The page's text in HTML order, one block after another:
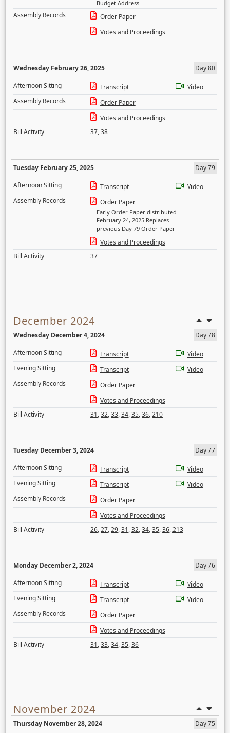
Budget Address
Assembly Records
Order Paper
Votes and Proceedings
Wednesday February 26, 2025
Day 80
Afternoon Sitting
Transcript
Video
Assembly Records
Order Paper
Votes and Proceedings
Bill Activity
37,38
Tuesday February 25, 2025
Day 79
Afternoon Sitting
Transcript
Video
Assembly Records
Order Paper
Early Order Paper distributed
February 24, 2025 Replaces
previous Day 79 Order Paper
Votes and Proceedings
Bill Activity
37
December 2024
Wednesday December 4, 2024
Day 78
Afternoon Sitting
Transcript
Video
Evening Sitting
Transcript
Video
Assembly Records
Order Paper
Votes and Proceedings
Bill Activity
31,32,33,34,35,36,210
Tuesday December 3, 2024
Day 77
Afternoon Sitting
Transcript
Video
Evening Sitting
Transcript
Video
Assembly Records
Order Paper
Votes and Proceedings
Bill Activity
26,27,29,31,32,34,35,36,213
Monday December 2, 2024
Day 76
Afternoon Sitting
Transcript
Video
Evening Sitting
Transcript
Video
Assembly Records
Order Paper
Votes and Proceedings
Bill Activity
31,33,34,35,36
November 2024
Thursday November 28, 2024
Day 75